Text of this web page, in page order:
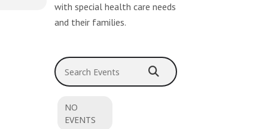
with special health care needs
and their families.
Search Events
NO
EVENTS